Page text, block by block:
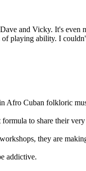
and Vicky. It's
of playing ability. I
Afro Cuban folkloric
to share their
they are
addictive.